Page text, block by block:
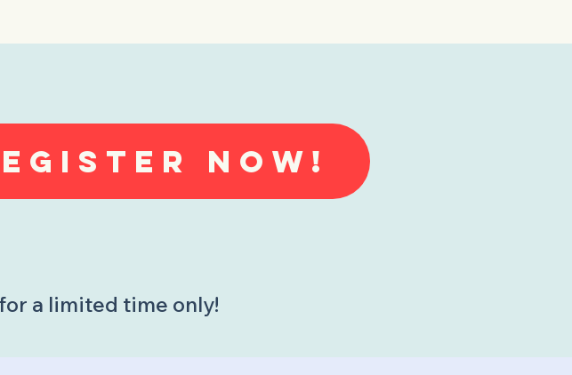
NOW!
a limited time only!